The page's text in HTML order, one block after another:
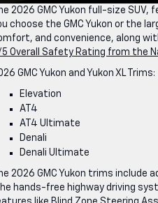
2026 GMC Yukon full-size
choose the GMC Yukon or the
and convenience, along
Overall Safety Rating from the
GMC Yukon and Yukon XL Trims:
Elevation
AT4
AT4 Ultimate
Denali
Denali Ultimate
2026 GMC Yukon trims
hands-free highway driving